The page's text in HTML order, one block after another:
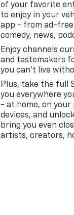
of your favorite
to enjoy in your
app - from ad-
comedy, news,
Enjoy channels
and tastemakers
you can't live
Plus, take the full
you everywhere
- at home, on your
devices, and
bring you even
artists, creators,